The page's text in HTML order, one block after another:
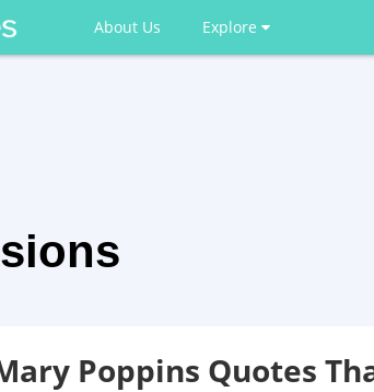
About Us Explore
Poppins Quotes